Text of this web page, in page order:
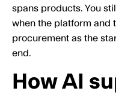
spans products. You
when the platform and
procurement as the
end.
How AI